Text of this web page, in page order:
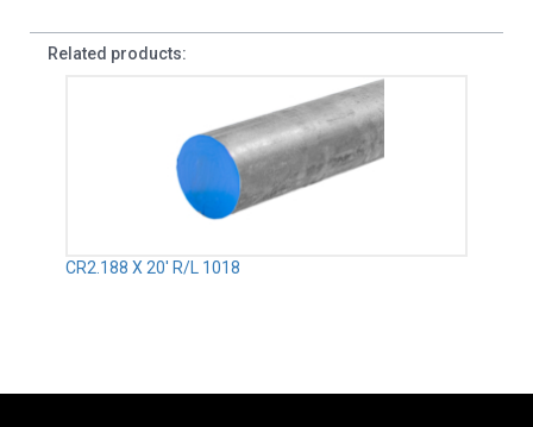
Related products:
CR2.188 X 20' R/L 1018